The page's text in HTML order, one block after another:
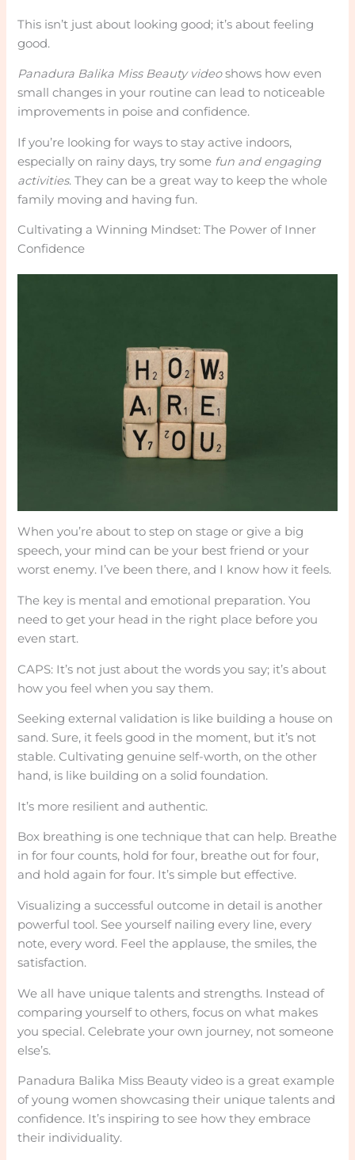
This isn’t just about looking good; it’s about feeling
good.
Panadura Balika Miss Beauty videoshows how even
small changes in your routine can lead to noticeable
improvements in poise and confidence.
If you’re looking for ways to stay active indoors,
especially on rainy days, try some fun and engaging
activities. They can be a great way to keep the whole
family moving and having fun.
Cultivating a Winning Mindset: The Power of Inner
Confidence
When you’re about to step on stage or give a big
speech, your mind can be your best friend or your
worst enemy. I’ve been there, and I know how it feels.
The key is mental and emotional preparation. You
need to get your head in the right place before you
even start.
CAPS: It’s not just about the words you say; it’s about
how you feel when you say them.
Seeking external validation is like building a house on
sand. Sure, it feels good in the moment, but it’s not
stable. Cultivating genuine self-worth, on the other
hand, is like building on a solid foundation.
It’s more resilient and authentic.
Box breathing is one technique that can help. Breathe
in for four counts, hold for four, breathe out for four,
and hold again for four. It’s simple but effective.
Visualizing a successful outcome in detail is another
powerful tool. See yourself nailing every line, every
note, every word. Feel the applause, the smiles, the
satisfaction.
We all have unique talents and strengths. Instead of
comparing yourself to others, focus on what makes
you special. Celebrate your own journey, not someone
else’s.
Panadura Balika Miss Beauty video is a great example
of young women showcasing their unique talents and
confidence. It’s inspiring to see how they embrace
their individuality.